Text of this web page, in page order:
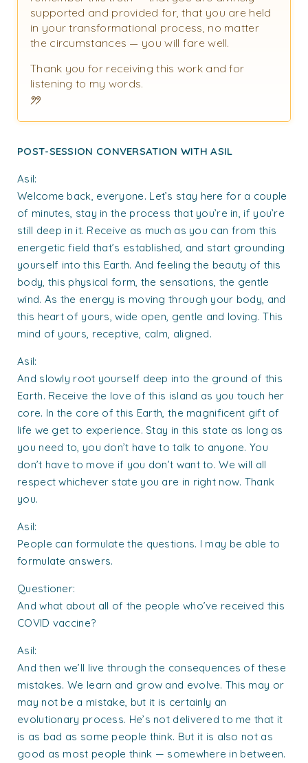
supported and provided for, that you are held
in your transformational process, no matter
the circumstances — you will fare well.
Thank you for receiving this work and for
listening to my words.
POST-SESSION CONVERSATION WITH ASIL
Asil:
Welcome back, everyone. Let’s stay here for a couple
of minutes, stay in the process that you’re in, if you’re
still deep in it. Receive as much as you can from this
energetic field that’s established, and start grounding
yourself into this Earth. And feeling the beauty of this
body, this physical form, the sensations, the gentle
wind. As the energy is moving through your body, and
this heart of yours, wide open, gentle and loving. This
mind of yours, receptive, calm, aligned.
Asil:
And slowly root yourself deep into the ground of this
Earth. Receive the love of this island as you touch her
core. In the core of this Earth, the magnificent gift of
life we get to experience. Stay in this state as long as
you need to, you don’t have to talk to anyone. You
don’t have to move if you don’t want to. We will all
respect whichever state you are in right now. Thank
you.
Asil:
People can formulate the questions. I may be able to
formulate answers.
Questioner:
And what about all of the people who’ve received this
COVID vaccine?
Asil:
And then we’ll live through the consequences of these
mistakes. We learn and grow and evolve. This may or
may not be a mistake, but it is certainly an
evolutionary process. He’s not delivered to me that it
is as bad as some people think. But it is also not as
good as most people think — somewhere in between.